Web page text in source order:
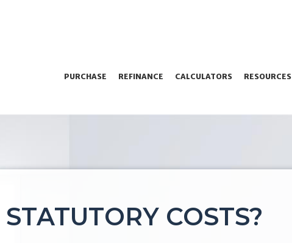
PURCHASE REFINANCE CALCULATORS RESOURCES
COSTS?